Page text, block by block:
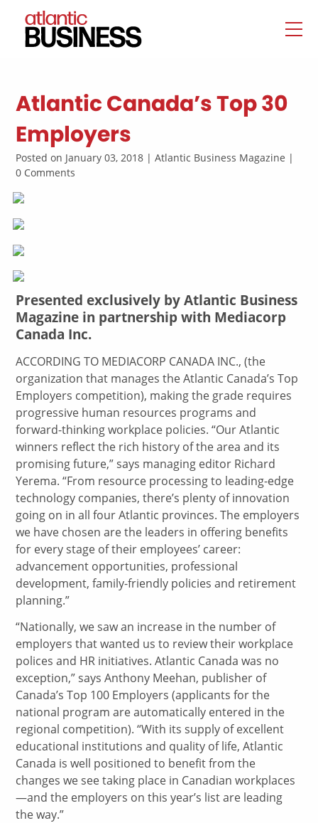
Atlantic Canada’s Top 30
Employers
Posted on January 03, 2018 | Atlantic Business Magazine |
0 Comments
Presented exclusively by Atlantic Business
Magazine in partnership with Mediacorp
Canada Inc.
ACCORDING TO MEDIACORP CANADA INC., (the
organization that manages the Atlantic Canada’s Top
Employers competition), making the grade requires
progressive human resources programs and
forward-thinking workplace policies. “Our Atlantic
winners reflect the rich history of the area and its
promising future,” says managing editor Richard
Yerema. “From resource processing to leading-edge
technology companies, there’s plenty of innovation
going on in all four Atlantic provinces. The employers
we have chosen are the leaders in offering benefits
for every stage of their employees’ career:
advancement opportunities, professional
development, family-friendly policies and retirement
planning.”
“Nationally, we saw an increase in the number of
employers that wanted us to review their workplace
polices and HR initiatives. Atlantic Canada was no
exception,” says Anthony Meehan, publisher of
Canada’s Top 100 Employers (applicants for the
national program are automatically entered in the
regional competition). “With its supply of excellent
educational institutions and quality of life, Atlantic
Canada is well positioned to benefit from the
changes we see taking place in Canadian workplaces
—and the employers on this year’s list are leading
the way.”